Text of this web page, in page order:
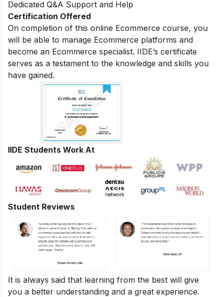
Dedicated Q&A Support and Help
Certification Offered
On completion of this online Ecommerce course, you
will be able to manage Ecommerce platforms and
become an Ecommerce specialist. IIDE’s certificate
serves as a testament to the knowledge and skills you
have gained.
IIDE Students Work At
Student Reviews
It is always said that learning from the best will give
you a better understanding and a great experience.